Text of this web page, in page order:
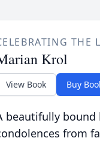
THE
Krol
View Book Buy
beautifully bound
from